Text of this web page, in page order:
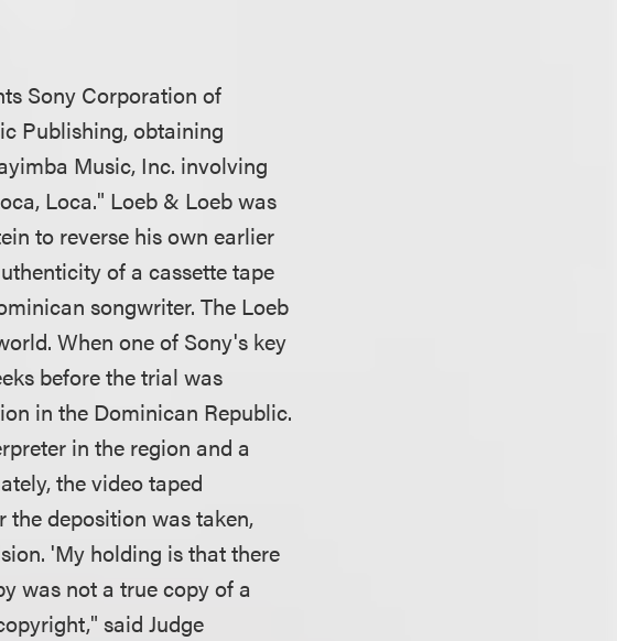
Sony Corporation of
Publishing, obtaining
Music, Inc. involving
Loca." Loeb & Loeb was
to reverse his own earlier
of a cassette tape
songwriter. The Loeb
When one of Sony's key
before the trial was
in the Dominican Republic.
in the region and a
the video taped
the deposition was taken,
'My holding is that there
was not a true copy of a
said Judge